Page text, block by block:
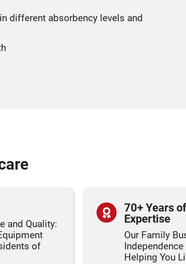
different absorbency levels and
and Quality:
of
70+ Years
Expertise
Our Family
Helping You